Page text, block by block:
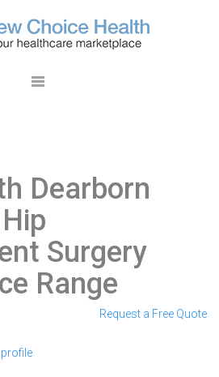
Dearborn
Surgery
Range
Request a Free Quote